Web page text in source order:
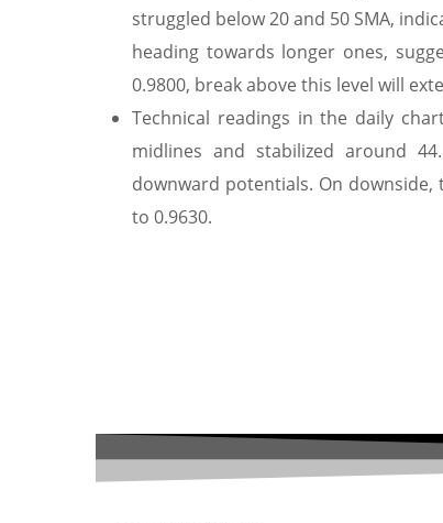
struggled below 20 and 50 SMA,
heading towards longer ones,
0.9800, break above this level will
Technical readings in the daily
midlines and stabilized around
downward potentials. On
to 0.9630.